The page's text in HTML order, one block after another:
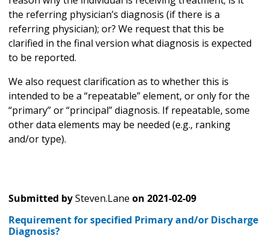
the referring physician’s diagnosis (if there is a
referring physician); or? We request that this be
clarified in the final version what diagnosis is expected
to be reported.
We also request clarification as to whether this is
intended to be a “repeatable” element, or only for the
“primary” or “principal” diagnosis. If repeatable, some
other data elements may be needed (e.g., ranking
and/or type).
Submitted bySteven.Lane on 2021-02-09
Requirement for specified Primary and/or Discharge
Diagnosis?